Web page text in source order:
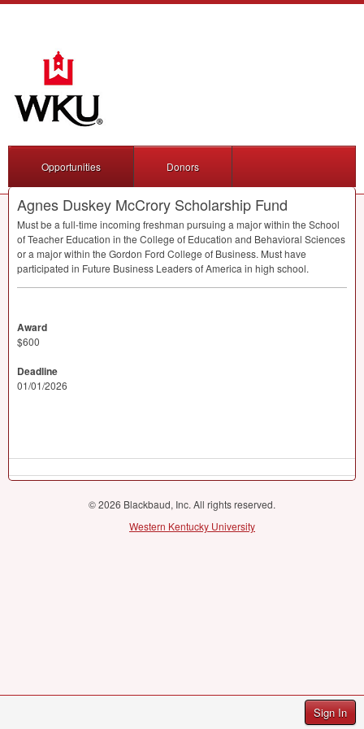
Sign In
Opportunities Donors
Agnes Duskey McCrory Scholarship Fund
Must be a full-time incoming freshman pursuing a major within the School
of Teacher Education in the College of Education and Behavioral Sciences
or a major within the Gordon Ford College of Business. Must have
participated in Future Business Leaders of America in high school.
Award
$600
Deadline
01/01/2026
© 2026 Blackbaud, Inc. All rights reserved.
Western Kentucky University